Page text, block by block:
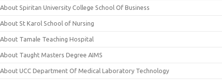
About Spiritan University College School Of Business
About St Karol School of Nursing
About Tamale Teaching Hospital
About Taught Masters Degree AIMS
About UCC Department Of Medical Laboratory Technology